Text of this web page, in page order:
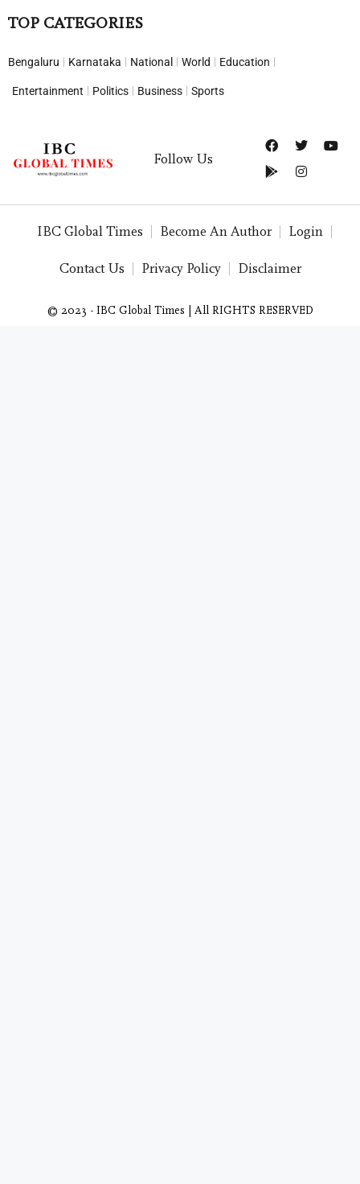
TOP CATEGORIES
Bengaluru Karnataka National World Education
Entertainment Politics Business Sports
Follow Us
IBC Global Times Become An Author Login
Contact Us Privacy Policy Disclaimer
© 2023 - IBC Global Times | All RIGHTS RESERVED